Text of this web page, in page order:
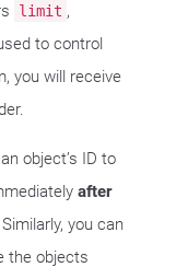
limit ,
to control
you will receive
object’s ID to
after
you can
the objects